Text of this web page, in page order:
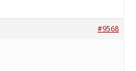
#9568